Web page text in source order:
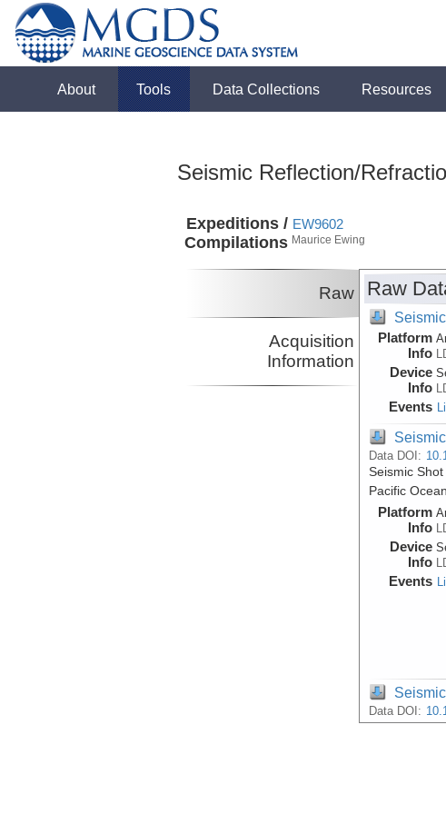
About Tools Data Collections Resources
Seismic Reflection/
Expeditions /
Compilations
EW9602
Maurice Ewing
Raw
Acquisition
Information
Raw
Platform
Info
Device
Info
Events
Data DOI:
Seismic
Pacific
Platform
Info
Device
Info
Events
Data DOI:
Raw Multi-